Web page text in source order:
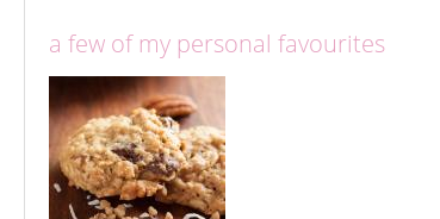
a few of my personal favourites